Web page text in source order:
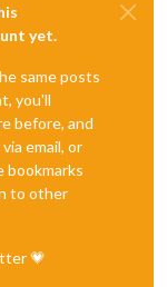
yet.
same posts
you'll
before, and
email, or
bookmarks
to other
💗